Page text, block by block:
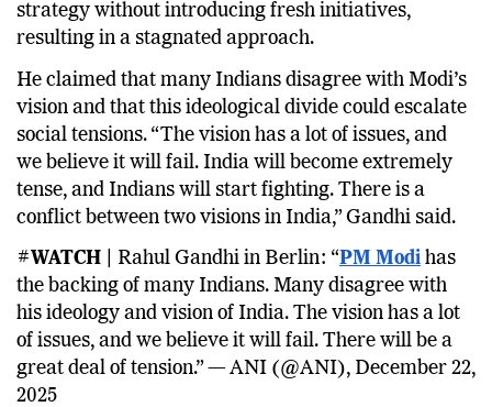
strategy without introducing fresh initiatives,
resulting in a stagnated approach.
He claimed that many Indians disagree with Modi’s
vision and that this ideological divide could escalate
social tensions. “The vision has a lot of issues, and
we believe it will fail. India will become extremely
tense, and Indians will start fighting. There is a
conflict between two visions in India,” Gandhi said.
#WATCH | Rahul Gandhi in Berlin: “PM Modi has
the backing of many Indians. Many disagree with
his ideology and vision of India. The vision has a lot
of issues, and we believe it will fail. There will be a
great deal of tension.” — ANI (@ANI), December 22,
2025